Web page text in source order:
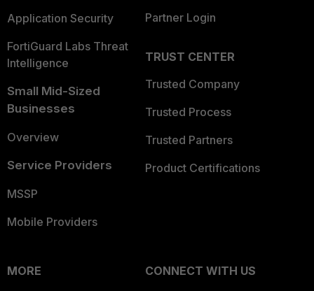
Application Security
FortiGuard Labs Threat
Intelligence
Small Mid-Sized
Businesses
Overview
Service Providers
MSSP
Mobile Providers
Partner Login
TRUST CENTER
Trusted Company
Trusted Process
Trusted Partners
Product Certifications
MORE
CONNECT WITH US